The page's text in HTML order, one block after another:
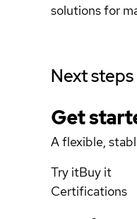
solutions for
Next steps
Get
A flexible,
Try itBuy it
Certifications